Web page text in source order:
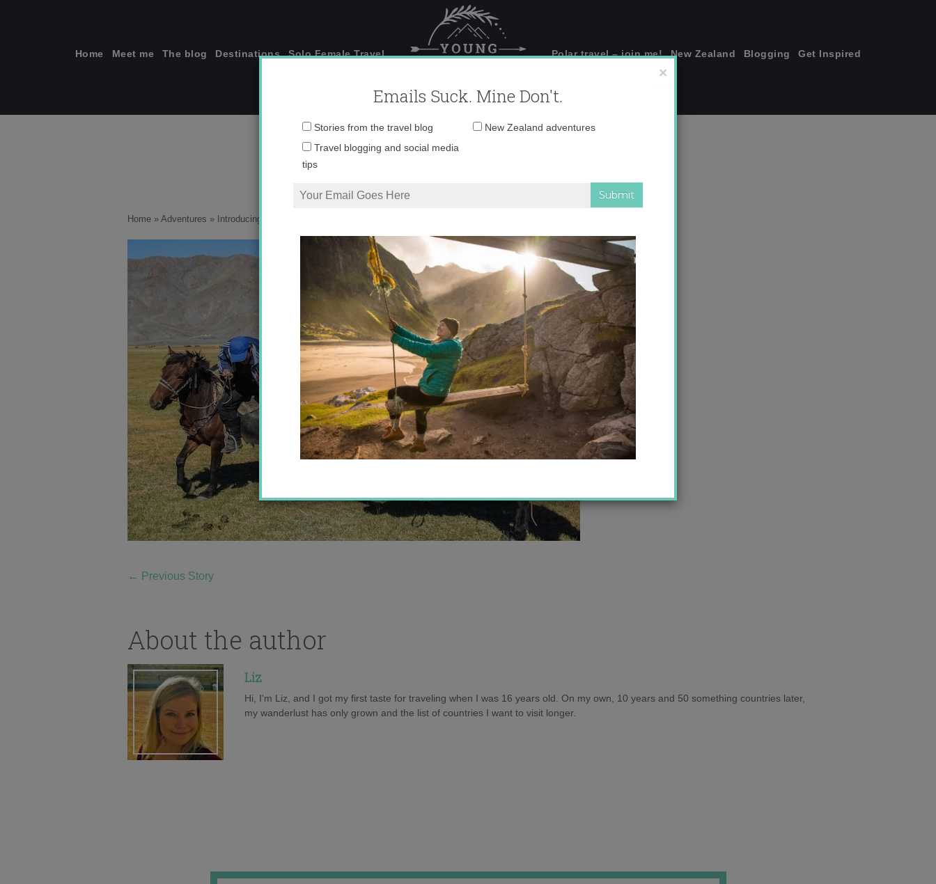
Home Meet me The blog Destinations Solo Female Travel Polar travel – join me! New Zealand Blogging Get Inspired
IMG_7215 copy
Home » Adventures » Introducing Mongolia in Photos
← Previous Story
About the author
Liz
Hi, I'm Liz, and I got my first taste for traveling when I was 16 years old. On my own, 10 years and 50 something countries later,
my wanderlust has only grown and the list of countries I want to visit longer.
×
Emails Suck. Mine Don't.
Email
Stories from the travel blog
New Zealand adventures
Travel blogging and social media
tips